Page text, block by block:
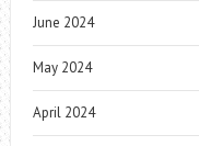
June 2024
May 2024
April 2024